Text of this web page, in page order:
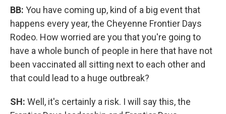
BB: You have coming up, kind of a big event that
happens every year, the Cheyenne Frontier Days
Rodeo. How worried are you that you're going to
have a whole bunch of people in here that have not
been vaccinated all sitting next to each other and
that could lead to a huge outbreak?
SH: Well, it's certainly a risk. I will say this, the